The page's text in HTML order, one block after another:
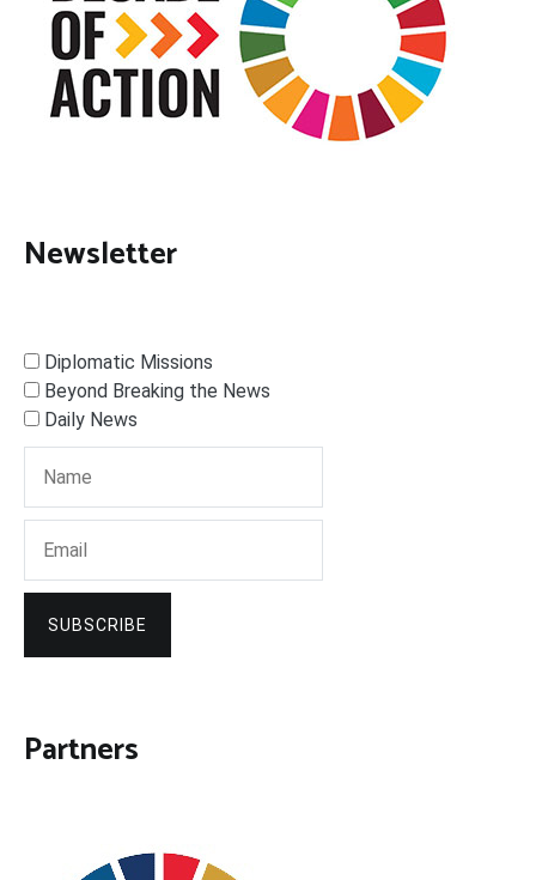
Newsletter
Diplomatic Missions
Beyond Breaking the News
Daily News
SUBSCRIBE
Partners